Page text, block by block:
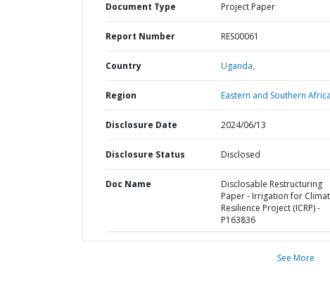
Document Type Project Paper
Report Number RES00061
Country Uganda,
Region Eastern and Southern
Disclosure Date 2024/06/13
Disclosure Status Disclosed
Doc Name
Disclosable Restructuring
Paper - Irrigation for
Resilience Project (ICRP) -
P163836
See More